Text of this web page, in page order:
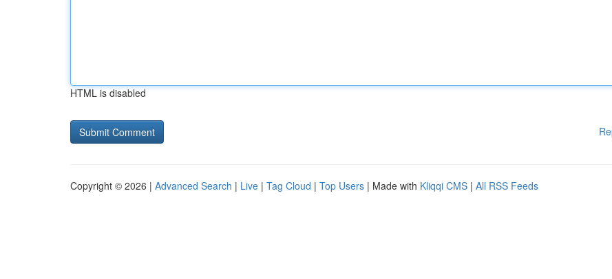
HTML is disabled
Copyright © 2026 | Advanced Search | Live | Tag Cloud | Top Users | Made with Kliqqi CMS | All RSS Feeds